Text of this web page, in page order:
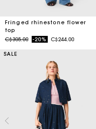
Fringed rhinestone flower
top
Price reduced from
C$305.00to-20% C$244.00
SALE